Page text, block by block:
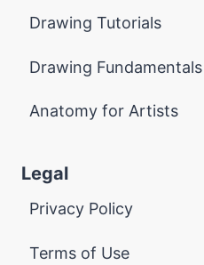
Drawing Tutorials
Drawing Fundamentals
Anatomy for Artists
Legal
Privacy Policy
Terms of Use